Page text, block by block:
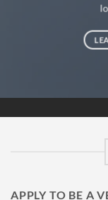
APPLY TO BE A